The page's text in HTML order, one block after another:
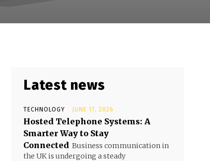
Latest news
TECHNOLOGY JUNE 17, 2026
Hosted Telephone Systems: A
Smarter Way to Stay
Connected Business communication in
the UK is undergoing a steady